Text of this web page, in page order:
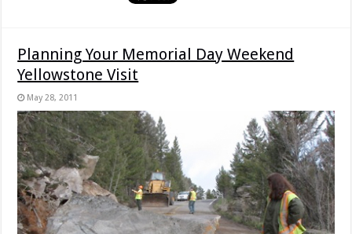
Planning Your Memorial Day Weekend
Yellowstone Visit
May 28, 2011